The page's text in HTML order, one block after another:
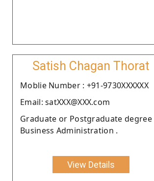
Satish Chagan Thorat
Moblie Number : +91-9730XXXXXX
Email: satXXX@XXX.com
Graduate or Postgraduate degree
Business Administration .
View Details